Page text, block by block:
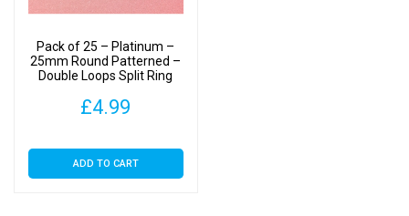
Pack of 25 – Platinum –
25mm Round Patterned –
Double Loops Split Ring
£4.99
ADD TO CART